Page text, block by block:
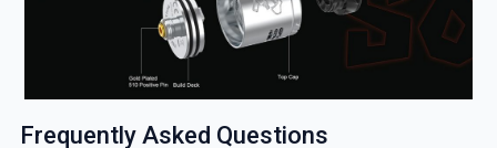
Frequently Asked Questions